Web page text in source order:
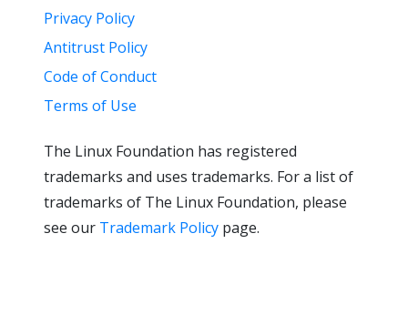
Privacy Policy
Antitrust Policy
Code of Conduct
Terms of Use
The Linux Foundation has registered
trademarks and uses trademarks. For a list of
trademarks of The Linux Foundation, please
see our Trademark Policy page.